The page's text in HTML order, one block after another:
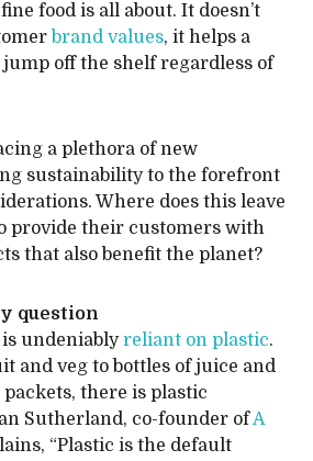
food is all about. It doesn’t
brand values, it helps a
off the shelf regardless of
a plethora of new
sustainability to the forefront
Where does this leave
provide their customers with
that also benefit the planet?
question
undeniablyreliant on plastic.
and veg to bottles of juice and
packets, there is plastic
Sutherland, co-founder ofA
“Plastic is the default